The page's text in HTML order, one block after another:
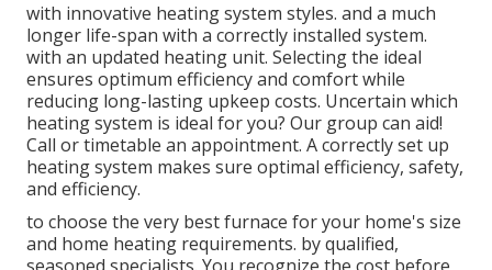
with innovative heating system styles. and a much
longer life-span with a correctly installed system.
with an updated heating unit. Selecting the ideal
ensures optimum efficiency and comfort while
reducing long-lasting upkeep costs. Uncertain which
heating system is ideal for you? Our group can aid!
Call ortimetable an appointment. A correctly set up
heating system makes sure optimal efficiency, safety,
and efficiency.
to choose the very best furnace for your home's size
and home heating requirements. by qualified,